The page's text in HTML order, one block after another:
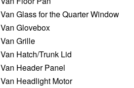
Glass for the Quarter Window
Glovebox
Grille
Hatch/Trunk Lid
Header Panel
Headlight Motor